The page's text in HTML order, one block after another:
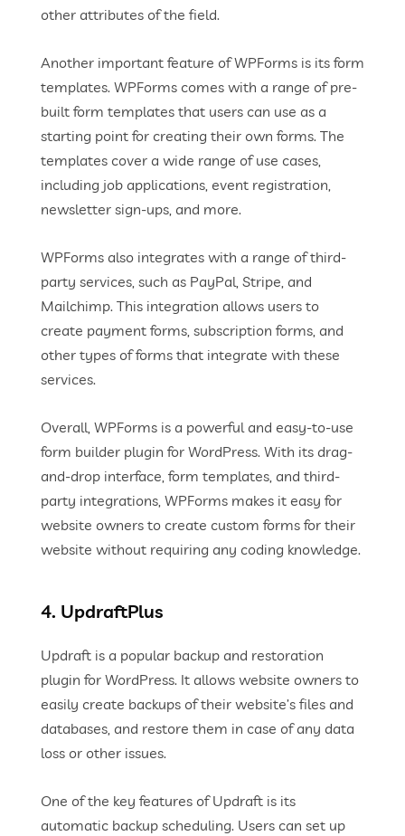
other attributes of the field.
Another important feature of WPForms is its form
templates. WPForms comes with a range of pre-
built form templates that users can use as a
starting point for creating their own forms. The
templates cover a wide range of use cases,
including job applications, event registration,
newsletter sign-ups, and more.
WPForms also integrates with a range of third-
party services, such as PayPal, Stripe, and
Mailchimp. This integration allows users to
create payment forms, subscription forms, and
other types of forms that integrate with these
services.
Overall, WPForms is a powerful and easy-to-use
form builder plugin for WordPress. With its drag-
and-drop interface, form templates, and third-
party integrations, WPForms makes it easy for
website owners to create custom forms for their
website without requiring any coding knowledge.
4. UpdraftPlus
Updraft is a popular backup and restoration
plugin for WordPress. It allows website owners to
easily create backups of their website’s files and
databases, and restore them in case of any data
loss or other issues.
One of the key features of Updraft is its
automatic backup scheduling. Users can set up